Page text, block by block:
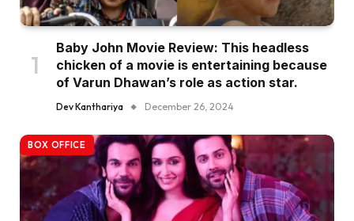
Baby John Movie Review: This headless
chicken of a movie is entertaining because
of Varun Dhawan’s role as action star.
Dev Kanthariya December 26, 2024
BOX OFFICE